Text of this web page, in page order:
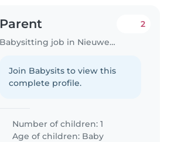
Parent
Babysitting job in Nieuwegein
2
Join Babysits to view this
complete profile.
Number of children: 1
Age of children: Baby